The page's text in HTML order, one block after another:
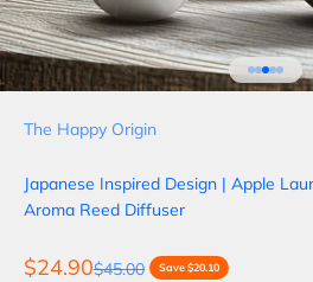
Go to
Go to
Go to
Go
Go
The Happy Origin
Japanese Inspired Design | Apple
Aroma Reed Diffuser
Sale price
$24.90Regular price
$45.00 Save $20.10